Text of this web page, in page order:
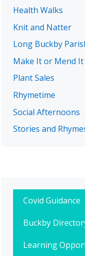
Health Walks
Knit and Natter
Long Buckby
Make It or Mend It
Plant Sales
Rhymetime
Social Afternoons
Stories and
Covid Guidance
Buckby
Learning